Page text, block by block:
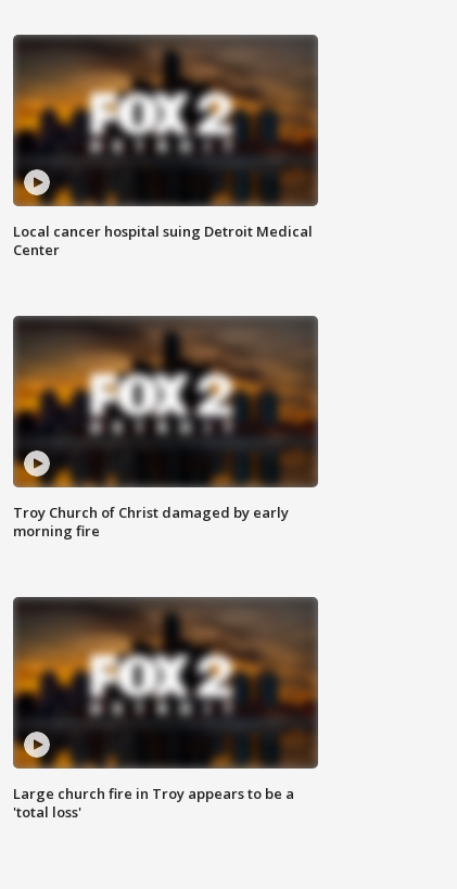
Local cancer hospital suing Detroit Medical
Center
Troy Church of Christ damaged by early
morning fire
Large church fire in Troy appears to be a
'total loss'